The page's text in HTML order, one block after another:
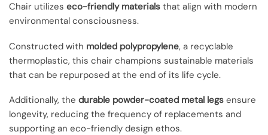
Chair utilizes eco-friendly materials that align with modern
environmental consciousness.
Constructed with molded polypropylene, a recyclable
thermoplastic, this chair champions sustainable materials
that can be repurposed at the end of its life cycle.
Additionally, the durable powder-coated metal legs ensure
longevity, reducing the frequency of replacements and
supporting an eco-friendly design ethos.